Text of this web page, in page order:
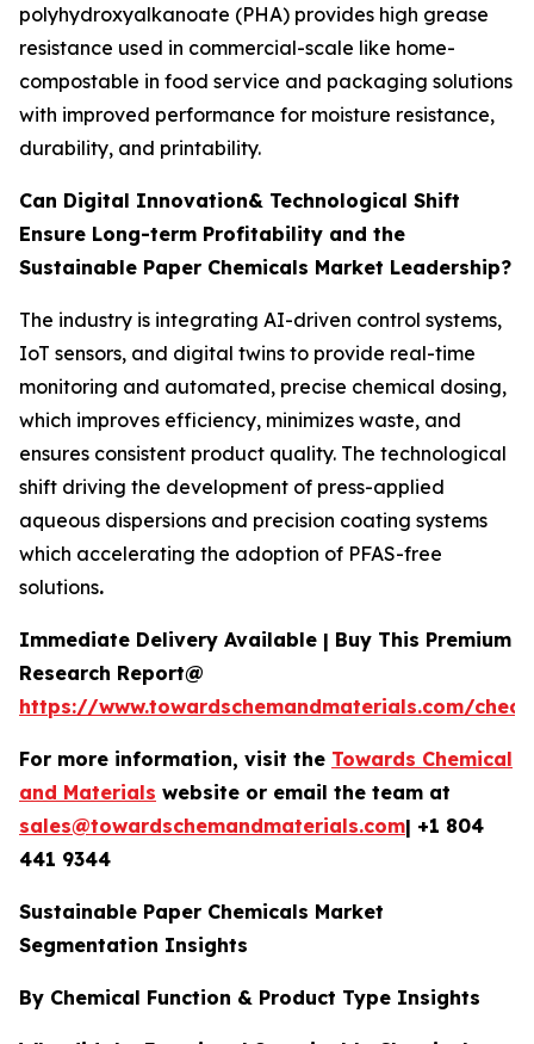
polyhydroxyalkanoate (PHA) provides high grease
resistance used in commercial-scale like home-
compostable in food service and packaging solutions
with improved performance for moisture resistance,
durability, and printability.
Can Digital Innovation& Technological Shift
Ensure Long-term Profitability and the
Sustainable Paper Chemicals Market Leadership?
The industry is integrating AI-driven control systems,
IoT sensors, and digital twins to provide real-time
monitoring and automated, precise chemical dosing,
which improves efficiency, minimizes waste, and
ensures consistent product quality. The technological
shift driving the development of press-applied
aqueous dispersions and precision coating systems
which accelerating the adoption of PFAS-free
solutions.
Immediate Delivery Available | Buy This Premium
Research Report@
https://www.towardschemandmaterials.com/
For more information, visit the Towards Chemical
and Materials website or email the team at
sales@towardschemandmaterials.com| +1 804
441 9344
Sustainable Paper Chemicals Market
Segmentation Insights
By Chemical Function & Product Type Insights